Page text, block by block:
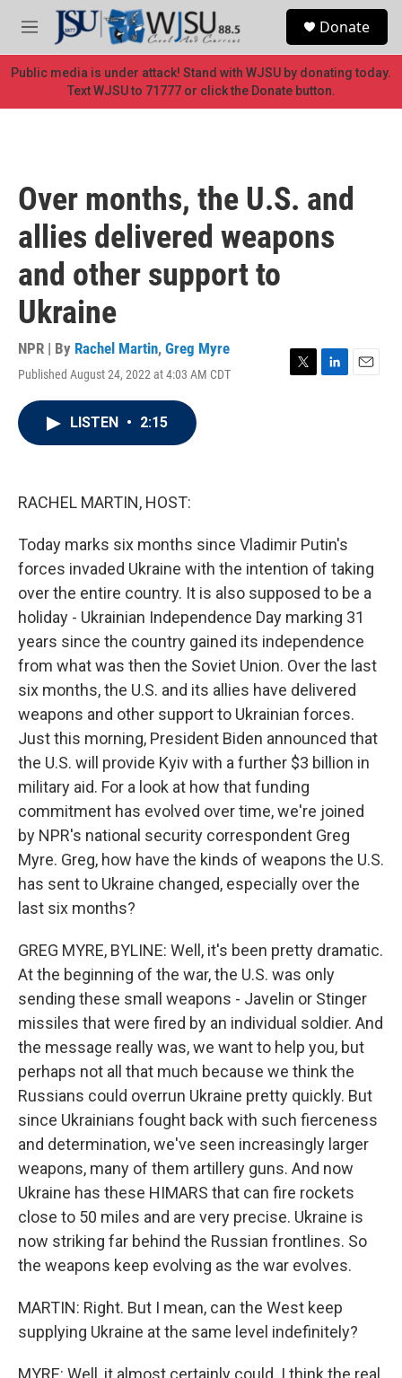
Skip to main content
M
e
n
u
Donate
Public media is under attack! Stand with WJSU by donating today.
Text WJSU to 71777 or click the Donate button.
Over months, the U.S. and
allies delivered weapons
and other support to
Ukraine
NPR | By Rachel Martin, Greg Myre
Published August 24, 2022 at 4:03 AM CDT
T
L
E
LISTEN • 2:15
RACHEL MARTIN, HOST:
Today marks six months since Vladimir Putin's
forces invaded Ukraine with the intention of taking
over the entire country. It is also supposed to be a
holiday - Ukrainian Independence Day marking 31
years since the country gained its independence
from what was then the Soviet Union. Over the last
six months, the U.S. and its allies have delivered
weapons and other support to Ukrainian forces.
Just this morning, President Biden announced that
the U.S. will provide Kyiv with a further $3 billion in
military aid. For a look at how that funding
commitment has evolved over time, we're joined
by NPR's national security correspondent Greg
Myre. Greg, how have the kinds of weapons the U.S.
has sent to Ukraine changed, especially over the
last six months?
GREG MYRE, BYLINE: Well, it's been pretty dramatic.
At the beginning of the war, the U.S. was only
sending these small weapons - Javelin or Stinger
missiles that were fired by an individual soldier. And
the message really was, we want to help you, but
perhaps not all that much because we think the
Russians could overrun Ukraine pretty quickly. But
since Ukrainians fought back with such fierceness
and determination, we've seen increasingly larger
weapons, many of them artillery guns. And now
Ukraine has these HIMARS that can fire rockets
close to 50 miles and are very precise. Ukraine is
now striking far behind the Russian frontlines. So
the weapons keep evolving as the war evolves.
MARTIN: Right. But I mean, can the West keep
supplying Ukraine at the same level indefinitely?
MYRE: Well, it almost certainly could. I think the real